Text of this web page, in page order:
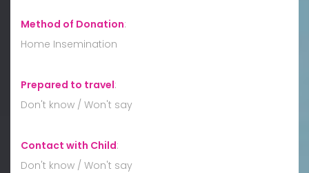
Method of Donation:
Home Insemination
Prepared to travel:
Don't know / Won't say
Contact with Child:
Don't know / Won't say